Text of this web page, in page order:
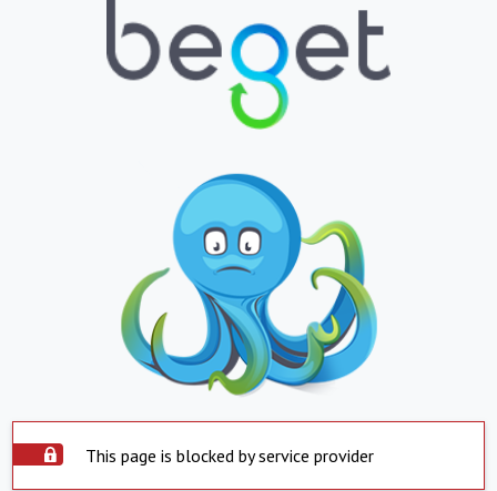
This page is blocked by service provider